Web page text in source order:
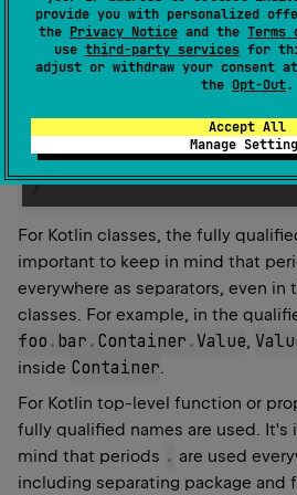
provide you with personalized
the Privacy Notice and the Terms
use third-party services for
adjust or withdraw your consent
the Opt-Out.
Accept All
Manage
the value in the filter:
filters {
// name filter, excludes
}
}
For Kotlin classes, the fully
important to keep in mind that
everywhere as separators, even in
classes. For example, in the
foo . bar . Container . Value,
inside Container.
For Kotlin top-level function or
fully qualified names are used. It's
mind that periods . are used
including separating package and